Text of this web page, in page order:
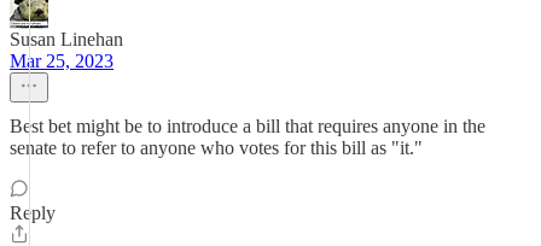
Susan Linehan
Mar 25, 2023
Best bet might be to introduce a bill that requires anyone in the
senate to refer to anyone who votes for this bill as "it."
Reply